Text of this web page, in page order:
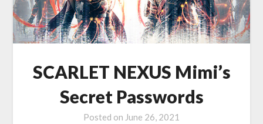
SCARLET NEXUS Mimi’s
Secret Passwords
Posted on June 26, 2021